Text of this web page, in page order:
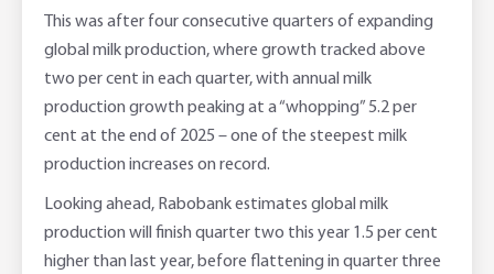
PremiumSaver
Using Secure Code
This was after four consecutive quarters of expanding
global milk production, where growth tracked above
two per cent in each quarter, with annual milk
production growth peaking at a “whopping” 5.2 per
cent at the end of 2025 – one of the steepest milk
production increases on record.
Looking ahead, Rabobank estimates global milk
production will finish quarter two this year 1.5 per cent
higher than last year, before flattening in quarter three